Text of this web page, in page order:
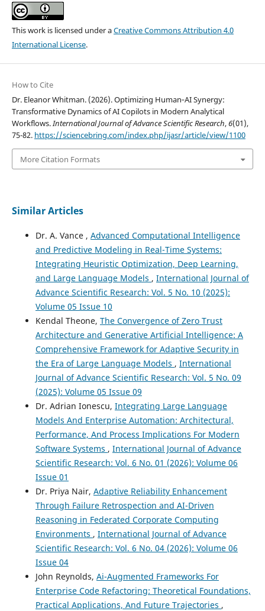
This work is licensed under aCreative Commons Attribution 4.0
International License.
How to Cite
Dr. Eleanor Whitman. (2026). Optimizing Human‑AI Synergy:
Transformative Dynamics of AI Copilots in Modern Analytical
Workflows.International Journal of Advance Scientific Research,6(01),
75-82. https://sciencebring.com/index.php/ijasr/article/view/1100
More Citation Formats
Similar Articles
Dr. A. Vance , Advanced Computational Intelligence
and Predictive Modeling in Real-Time Systems:
Integrating Heuristic Optimization, Deep Learning,
and Large Language Models , International Journal of
Advance Scientific Research: Vol. 5 No. 10 (2025):
Volume 05 Issue 10
Kendal Theone, The Convergence of Zero Trust
Architecture and Generative Artificial Intelligence: A
Comprehensive Framework for Adaptive Security in
the Era of Large Language Models , International
Journal of Advance Scientific Research: Vol. 5 No. 09
(2025): Volume 05 Issue 09
Dr. Adrian Ionescu, Integrating Large Language
Models And Enterprise Automation: Architectural,
Performance, And Process Implications For Modern
Software Systems , International Journal of Advance
Scientific Research: Vol. 6 No. 01 (2026): Volume 06
Issue 01
Dr. Priya Nair, Adaptive Reliability Enhancement
Through Failure Retrospection and AI-Driven
Reasoning in Federated Corporate Computing
Environments , International Journal of Advance
Scientific Research: Vol. 6 No. 04 (2026): Volume 06
Issue 04
John Reynolds, Ai-Augmented Frameworks For
Enterprise Code Refactoring: Theoretical Foundations,
Practical Applications, And Future Trajectories ,